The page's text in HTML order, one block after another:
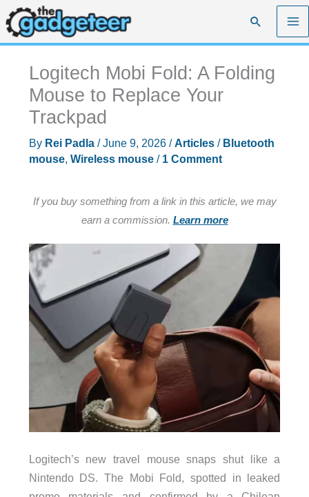
Skip
to
content
Search
Logitech Mobi Fold: A Folding
Mouse to Replace Your
Trackpad
By Rei Padla /June 9, 2026 /Articles/ Bluetooth
mouse, Wireless mouse/ 1 Comment
If you buy something from a link in this article, we may
earn a commission. Learn more
Logitech’s new travel mouse snaps shut like a
Nintendo DS. The Mobi Fold, spotted in leaked